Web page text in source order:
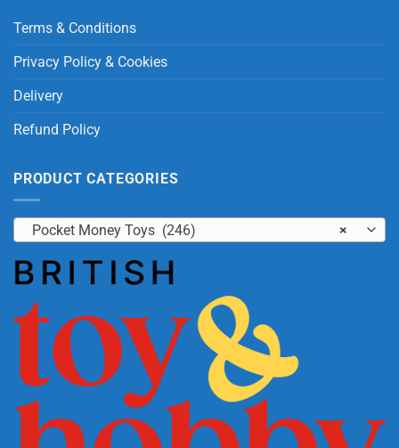
Terms & Conditions
Privacy Policy & Cookies
Delivery
Refund Policy
PRODUCT CATEGORIES
×
Pocket Money Toys (246)